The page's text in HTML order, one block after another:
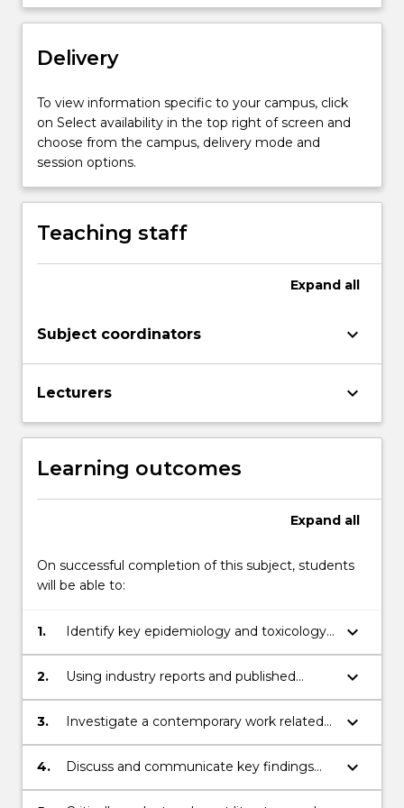
various
analytical
methods
to
industrial/occupational
and…
more
More
Delivery
To view information specific to your campus, click
on Select availability in the top right of screen and
choose from the campus, delivery mode and
session options.
Teaching staff
Expand all
Subject coordinators keyboard_arrow_down
Lecturers keyboard_arrow_down
Learning outcomes
Expand all
On successful completion of this subject, students
will be able to:
1.
Identify key epidemiology and toxicology
principles and scientific, research and
statistical concepts that inform health
keyboard_arrow_down
2.
Using industry reports and published
literature, identify, appraise and interpret
evidence based epidemiological and/or
keyboard_arrow_down
3.
Investigate a contemporary work related
epidemiological and/or toxicological issue
using critically appraised evidence based
keyboard_arrow_down
4.
Discuss and communicate key findings
and recommendations responding to the
keyboard_arrow_down